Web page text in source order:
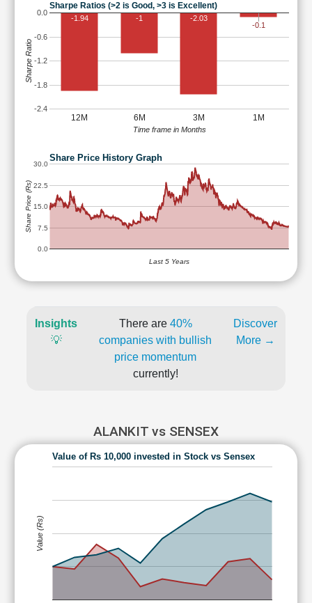
Sharpe Ratios (>2 is Good, >3 is Excellent)
12M 6M 3M 1M
-2.4
-1.8
-1.2
-0.6
0.0
-1.94 -1
-2.03
-0.1
Time frame in Months
Sharpe Ratio
Share Price History Graph
0.0
7.5
15.0
22.5
30.0
Last 5 Years
Share Price (Rs)
Insights
💡
There are 40%
companies with bullish
price momentum
currently!
Discover
More →
ALANKIT vs SENSEX
Value of Rs 10,000 invested in Stock vs Sensex
Value (Rs)